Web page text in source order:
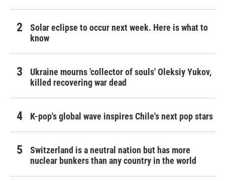
Solar eclipse to occur next week. Here is what to
know
Ukraine mourns 'collector of souls' Oleksiy Yukov,
killed recovering war dead
K-pop's global wave inspires Chile's next pop stars
Switzerland is a neutral nation but has more
nuclear bunkers than any country in the world